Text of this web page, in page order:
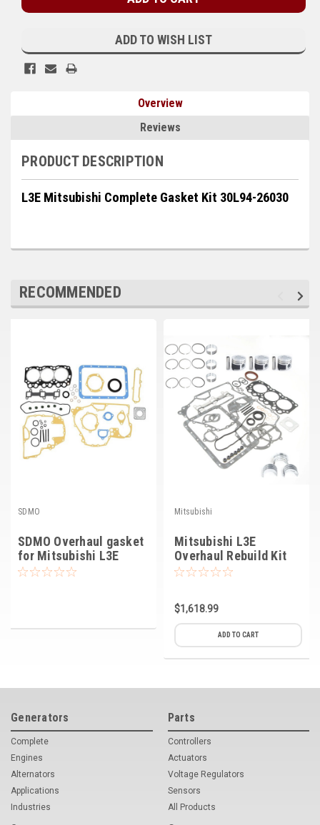
Governors America Corp.
Leroy Somer
FG Wilson/Olympian
Deep Sea
Basler
Caterpillar
View all Brands
ADD TO WISH LIST
Overview
Reviews
PRODUCT DESCRIPTION
L3E Mitsubishi Complete Gasket Kit 30L94-26030
RECOMMENDED
SDMO
SDMO Overhaul gasket
for Mitsubishi L3E
engine
Mitsubishi
Mitsubishi L3E
Overhaul Rebuild Kit
Std
$1,618.99
ADD TO CART
Generators
Complete
Engines
Alternators
Applications
Industries
Parts
Controllers
Actuators
Voltage Regulators
Sensors
All Products